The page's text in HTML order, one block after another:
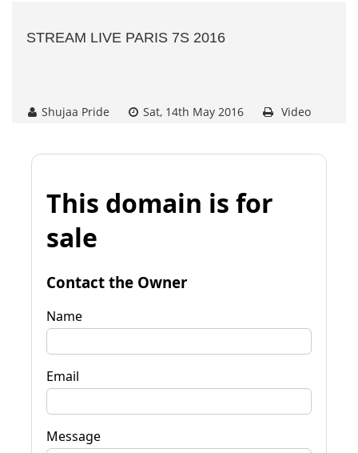
STREAM LIVE PARIS 7S 2016
Shujaa Pride Sat, 14th May 2016 Video